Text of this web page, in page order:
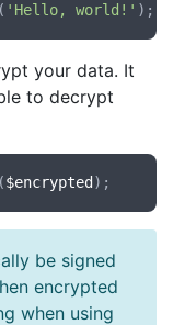
( 'Hello, world!'
your data. It
to decrypt
($encrypted
be signed
encrypted
when using